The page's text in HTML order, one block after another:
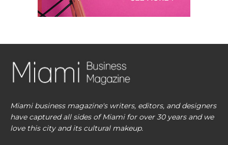
Miami business magazine's writers, editors, and designers
have captured all sides of Miami for over 30 years and we
love this city and its cultural makeup.